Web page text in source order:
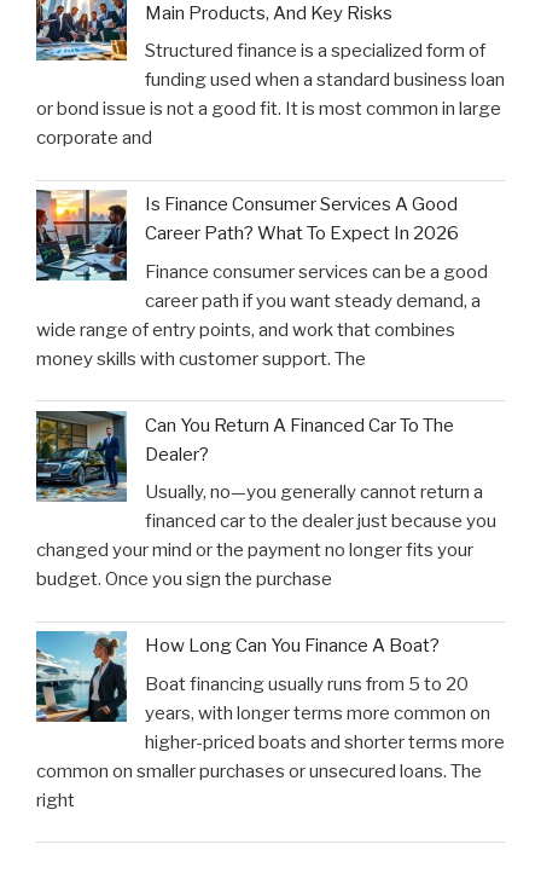
Main Products, And Key Risks
Structured finance is a specialized form of
funding used when a standard business loan
or bond issue is not a good fit. It is most common in large
corporate and
Is Finance Consumer Services A Good
Career Path? What To Expect In 2026
Finance consumer services can be a good
career path if you want steady demand, a
wide range of entry points, and work that combines
money skills with customer support. The
Can You Return A Financed Car To The
Dealer?
Usually, no—you generally cannot return a
financed car to the dealer just because you
changed your mind or the payment no longer fits your
budget. Once you sign the purchase
How Long Can You Finance A Boat?
Boat financing usually runs from 5 to 20
years, with longer terms more common on
higher-priced boats and shorter terms more
common on smaller purchases or unsecured loans. The
right